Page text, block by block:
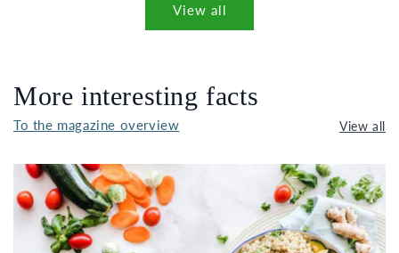
View all
More interesting facts
To the magazine overview View all